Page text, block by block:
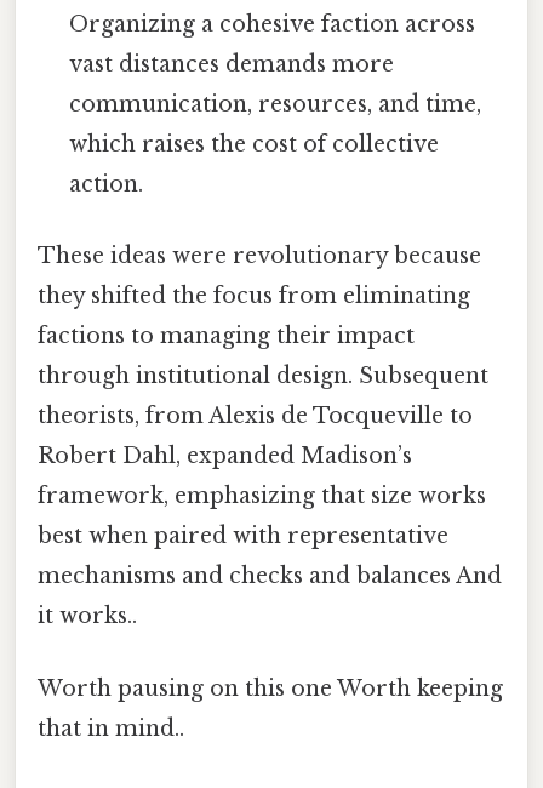
Organizing a cohesive faction across
vast distances demands more
communication, resources, and time,
which raises the cost of collective
action.
These ideas were revolutionary because
they shifted the focus from eliminating
factions to managing their impact
through institutional design. Subsequent
theorists, from Alexis de Tocqueville to
Robert Dahl, expanded Madison’s
framework, emphasizing that size works
best when paired with representative
mechanisms and checks and balances And
it works..
Worth pausing on this one Worth keeping
that in mind..